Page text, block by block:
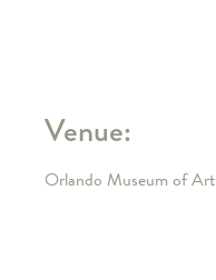
Venue:
Orlando Museum of Art